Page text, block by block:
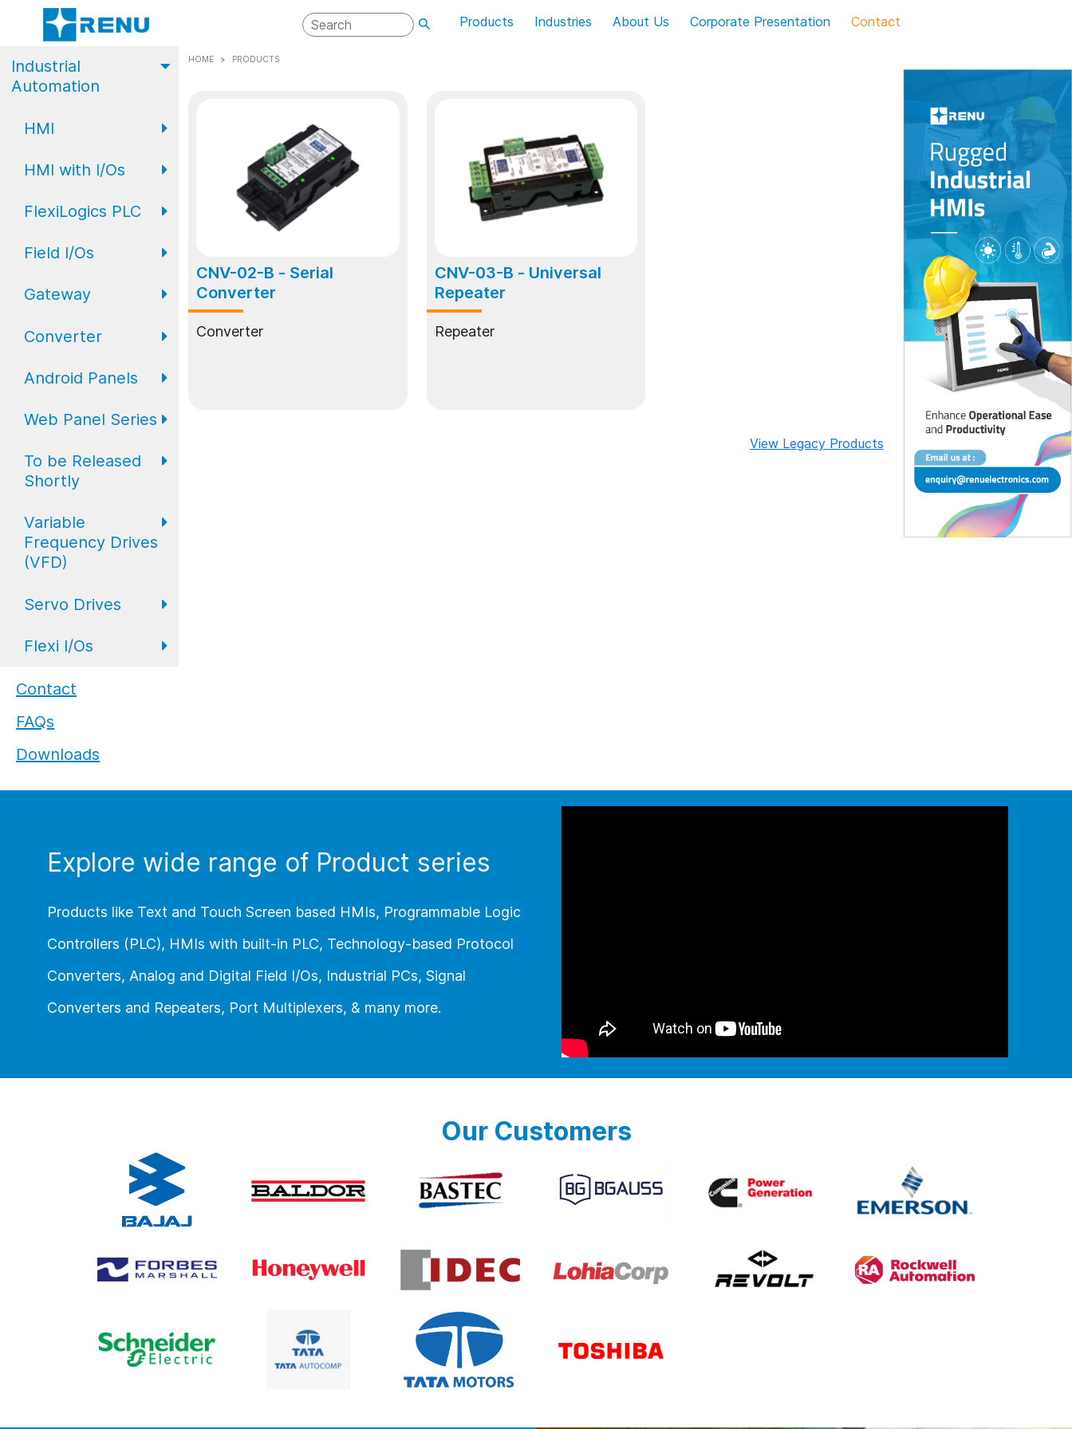
Products Industries About Us Corporate Presentation Contact
Industrial
Automation
HMI
FP2 Series
FP4 Series
HMI with I/Os
FP2 Series Basic
Advanced HMI
Expansion IO
FlexiLogics PLC
Eco Series PLC
Standard Series
I/O
Field I/Os
Field I/O Series:
Digital
Gateway
Gateway
Converter
Converters
Repeaters
Android Panels
AP6 Series
Web Panel Series
WP6 Plus
WP7
To be Released
Shortly
HMI
HMI with I/O
PLC
Industrial
Variable
Frequency Drives
(VFD)
VFD Drives
Servo Drives
Servo Drives
Flexi I/Os
Flexi I/O Series:
Flexi I/O Series:
Module
Contact
FAQs
Downloads
HOME PRODUCTS
CNV-02-B - Serial
Converter
Converter
CNV-03-B - Universal
Repeater
Repeater
View Legacy Products
Explore wide range of Product series
Products like Text and Touch Screen based HMIs, Programmable Logic
Controllers (PLC), HMIs with built-in PLC, Technology-based Protocol
Converters, Analog and Digital Field I/Os, Industrial PCs, Signal
Converters and Repeaters, Port Multiplexers, & many more.
Our Customers